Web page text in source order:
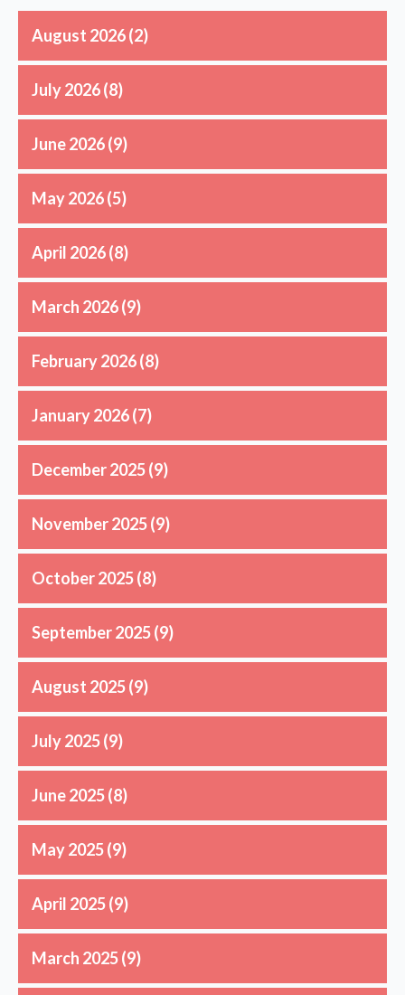
August 2026(2)
July 2026(8)
June 2026(9)
May 2026(5)
April 2026(8)
March 2026(9)
February 2026(8)
January 2026(7)
December 2025(9)
November 2025(9)
October 2025(8)
September 2025(9)
August 2025(9)
July 2025(9)
June 2025(8)
May 2025(9)
April 2025(9)
March 2025(9)